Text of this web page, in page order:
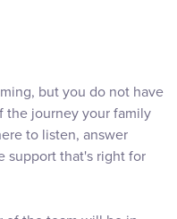
but you do not have
the journey your family
to listen, answer
support that's right for